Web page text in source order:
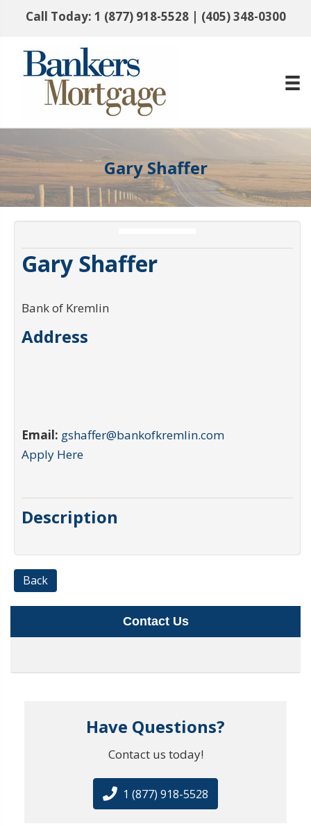
Call Today: 1 (877) 918-5528| (405) 348-0300
Gary Shaffer
Gary Shaffer
Bank of Kremlin
Address
Email: gshaffer@bankofkremlin.com
Apply Here
Description
Back
Contact Us
Have Questions?
Contact us today!
1 (877) 918-5528